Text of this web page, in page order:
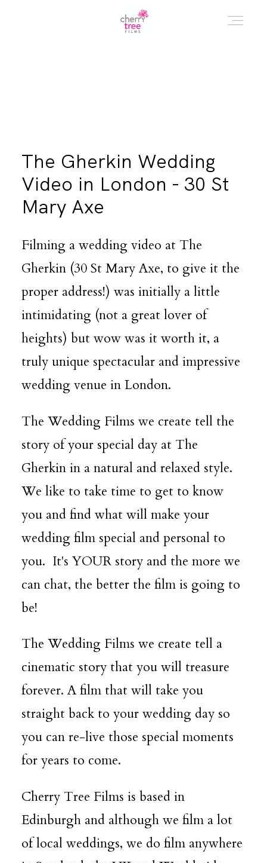
The Gherkin Wedding
Video in London - 30 St
Mary Axe
Filming a wedding video at The
Gherkin (30 St Mary Axe, to give it the
proper address!) was initially a little
intimidating (not a great lover of
heights) but wow was it worth it, a
truly unique spectacular and impressive
wedding venue in London.
The Wedding Films we create tell the
story of your special day at The
Gherkinin a natural and relaxed style.
We like to take time to get to know
you and find what will make your
wedding film special and personal to
you. It's YOUR story and the more we
can chat, the better the film is going to
be!
The Wedding Films we create tell a
cinematic story that you will treasure
forever. A film that will take you
straight back to your wedding day so
you can re-live those special moments
for years to come.
Cherry Tree Films is based in
Edinburgh and although we film a lot
of local weddings, we do film anywhere
INVESTMENT
DESTINATION WEDDINGS
WEDDING BLOG
SAY HELLO